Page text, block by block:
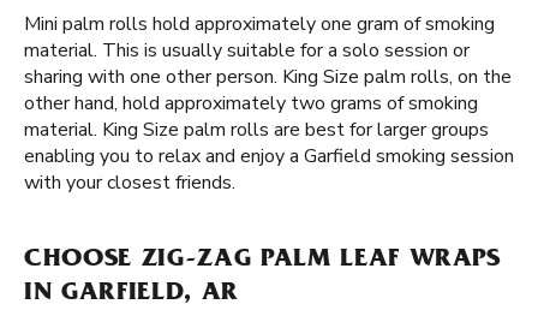
Mini palm rolls hold approximately one gram of smoking
material. This is usually suitable for a solo session or
sharing with one other person. King Size palm rolls, on the
other hand, hold approximately two grams of smoking
material. King Size palm rolls are best for larger groups
enabling you to relax and enjoy a Garfield smoking session
with your closest friends.
CHOOSE ZIG-ZAG PALM LEAF WRAPS
IN GARFIELD, AR